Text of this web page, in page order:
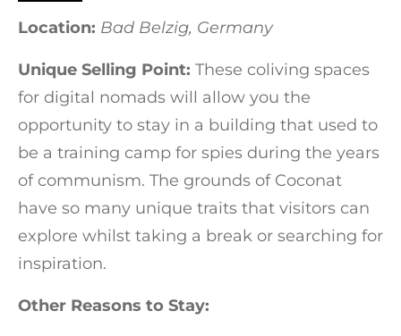
Location: Bad Belzig, Germany
Unique Selling Point: These coliving spaces
for digital nomads will allow you the
opportunity to stay in a building that used to
be a training camp for spies during the years
of communism. The grounds of Coconat
have so many unique traits that visitors can
explore whilst taking a break or searching for
inspiration.
Other Reasons to Stay: